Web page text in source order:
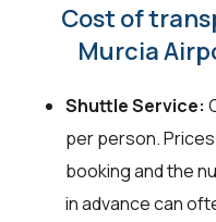
Cost of
Murcia
Shuttle Service:
per person.
booking and the
in advance can